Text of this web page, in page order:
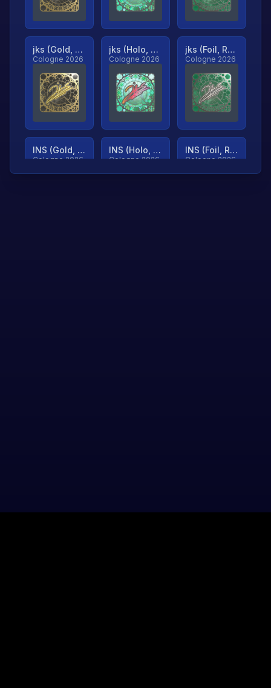
jks (Gold, Ranked)
Cologne 2026
jks (Holo, Ranked)
Cologne 2026
jks (Foil, Ranked)
Cologne 2026
INS (Gold, Ranked)
Cologne 2026
INS (Holo, Ranked)
Cologne 2026
INS (Foil, Ranked)
Cologne 2026